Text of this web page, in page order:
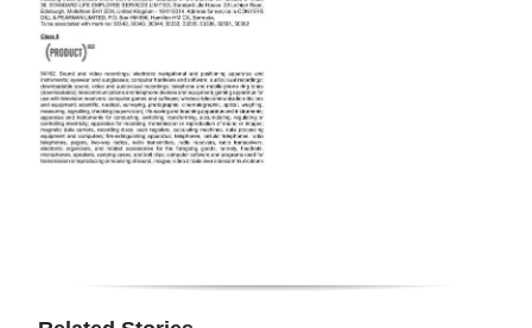
RG
Podcast
Jobs
Classifieds
Digital